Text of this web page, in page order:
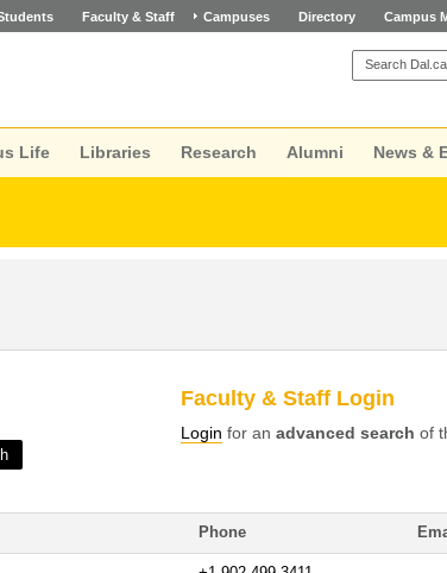
Faculty & Staff Campuses Directory Campus
Life Libraries Research Alumni News &
Faculty & Staff Login
Login for an advanced search of
Phone